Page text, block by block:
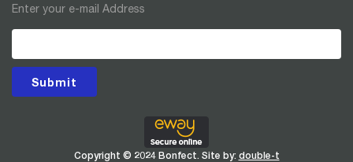
Enter your e-mail Address
Submit
Copyright © 2024 Bonfect. Site by: double-t